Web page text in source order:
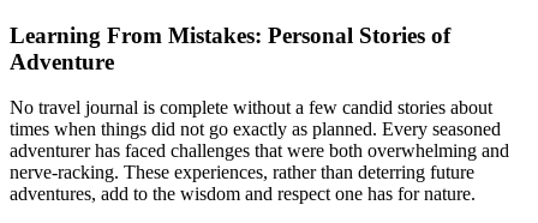
Learning From Mistakes: Personal Stories of
Adventure
No travel journal is complete without a few candid stories about
times when things did not go exactly as planned. Every seasoned
adventurer has faced challenges that were both overwhelming and
nerve-racking. These experiences, rather than deterring future
adventures, add to the wisdom and respect one has for nature.